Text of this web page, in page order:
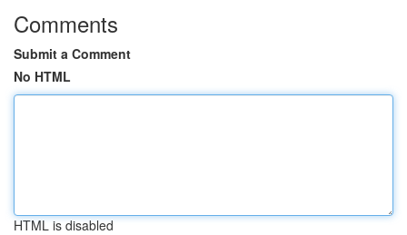
Comments
Submit a Comment
No HTML
HTML is disabled